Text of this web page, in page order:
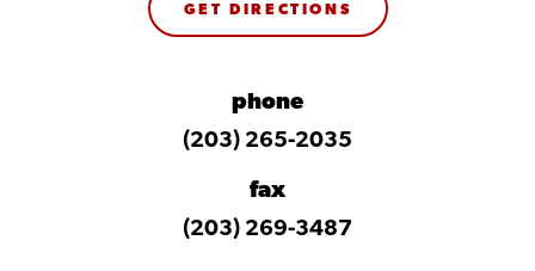
GET DIRECTIONS
phone
(203) 265-2035
fax
(203) 269-3487